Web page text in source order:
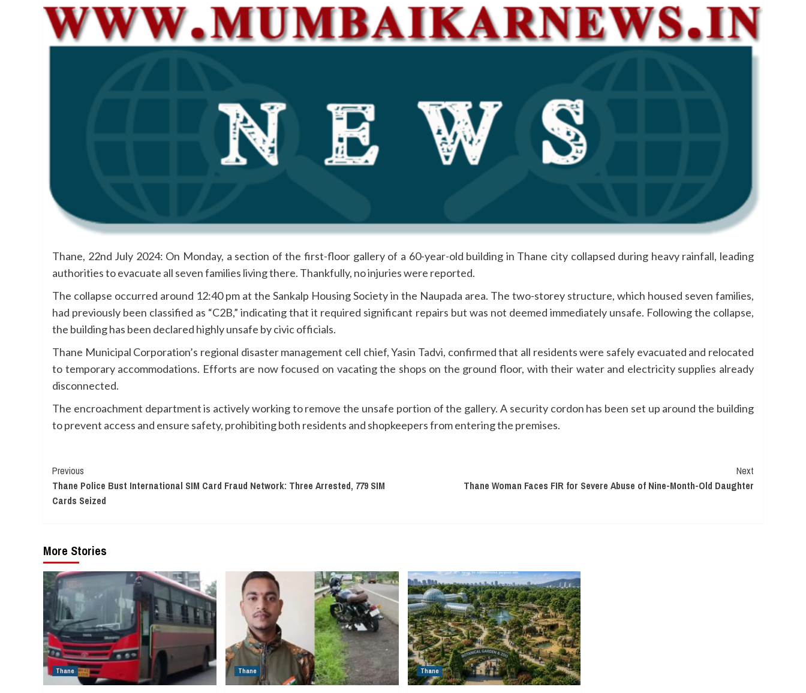
Thane, 22nd July 2024: On Monday, a section of the first-floor gallery of a 60-year-old building in Thane city collapsed during heavy rainfall, leading
authorities to evacuate all seven families living there. Thankfully, no injuries were reported.
The collapse occurred around 12:40 pm at the Sankalp Housing Society in the Naupada area. The two-storey structure, which housed seven families,
had previously been classified as “C2B,” indicating that it required significant repairs but was not deemed immediately unsafe. Following the collapse,
the building has been declared highly unsafe by civic officials.
Thane Municipal Corporation’s regional disaster management cell chief, Yasin Tadvi, confirmed that all residents were safely evacuated and relocated
to temporary accommodations. Efforts are now focused on vacating the shops on the ground floor, with their water and electricity supplies already
disconnected.
The encroachment department is actively working to remove the unsafe portion of the gallery. A security cordon has been set up around the building
to prevent access and ensure safety, prohibiting both residents and shopkeepers from entering the premises.
Continue
Reading
Previous
Thane Police Bust International SIM Card Fraud Network: Three Arrested, 779 SIM
Cards Seized
Next
Thane Woman Faces FIR for Severe Abuse of Nine-Month-Old Daughter
More Stories
Thane Thane Thane